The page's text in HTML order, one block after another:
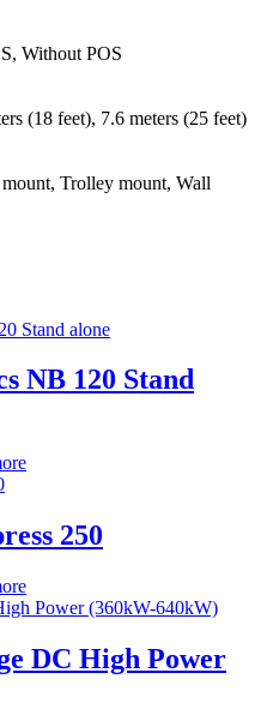
Without POS
(18 feet), 7.6 meters (25 feet)
mount, Trolley mount, Wall
NB 120 Stand
250
DC High Power